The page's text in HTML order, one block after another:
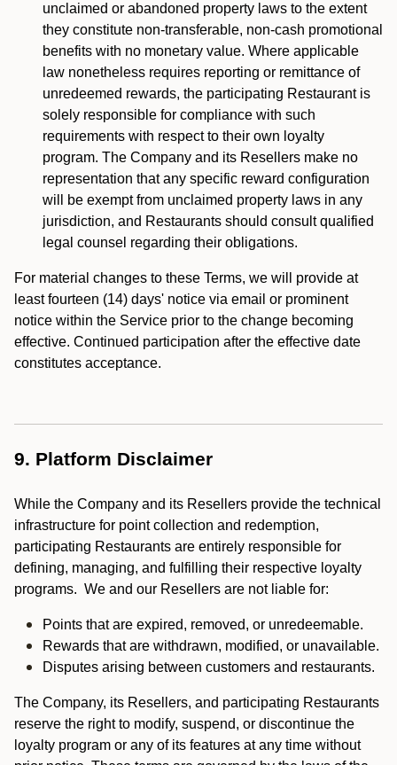
unclaimed or abandoned property laws to the extent
they constitute non-transferable, non-cash promotional
benefits with no monetary value. Where applicable
law nonetheless requires reporting or remittance of
unredeemed rewards, the participating Restaurant is
solely responsible for compliance with such
requirements with respect to their own loyalty
program. The Company and its Resellers make no
representation that any specific reward configuration
will be exempt from unclaimed property laws in any
jurisdiction, and Restaurants should consult qualified
legal counsel regarding their obligations.
For material changes to these Terms, we will provide at
least fourteen (14) days' notice via email or prominent
notice within the Service prior to the change becoming
effective. Continued participation after the effective date
constitutes acceptance.
9. Platform Disclaimer
While the Company and its Resellers provide the technical
infrastructure for point collection and redemption,
participating Restaurants are entirely responsible for
defining, managing, and fulfilling their respective loyalty
programs. We and our Resellers are not liable for:
Points that are expired, removed, or unredeemable.
Rewards that are withdrawn, modified, or unavailable.
Disputes arising between customers and restaurants.
The Company, its Resellers, and participating Restaurants
reserve the right to modify, suspend, or discontinue the
loyalty program or any of its features at any time without